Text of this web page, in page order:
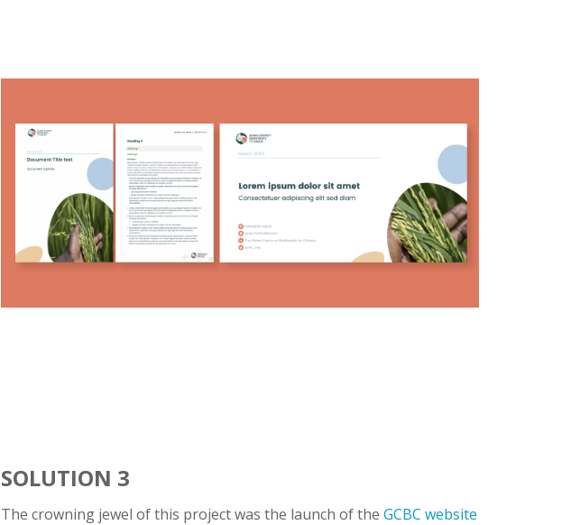
SOLUTION 3
The crowning jewel of this project was the launch of the GCBC website